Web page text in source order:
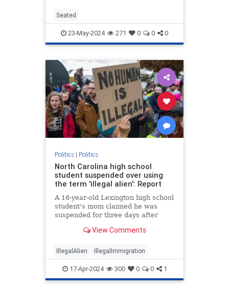
Seated
23-May-2024 271 0 0 0
Politics| Politics
North Carolina high school
student suspended over using
the term 'illegal alien': Report
A 16-year-old Lexington high school
student's mom claimed he was
suspended for three days after
an English class.View Comments
IllegalAlien IllegalImmigration
17-Apr-2024 300 0 0 1